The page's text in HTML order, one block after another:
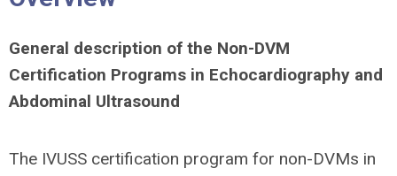
General description of the Non-DVM
Certification Programs in Echocardiography and
Abdominal Ultrasound
The IVUSS certification program for non-DVMs in